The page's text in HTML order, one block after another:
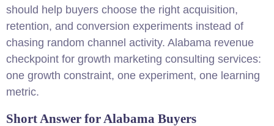
should help buyers choose the right acquisition,
retention, and conversion experiments instead of
chasing random channel activity. Alabama revenue
checkpoint for growth marketing consulting services:
one growth constraint, one experiment, one learning
metric.
Short Answer for Alabama Buyers